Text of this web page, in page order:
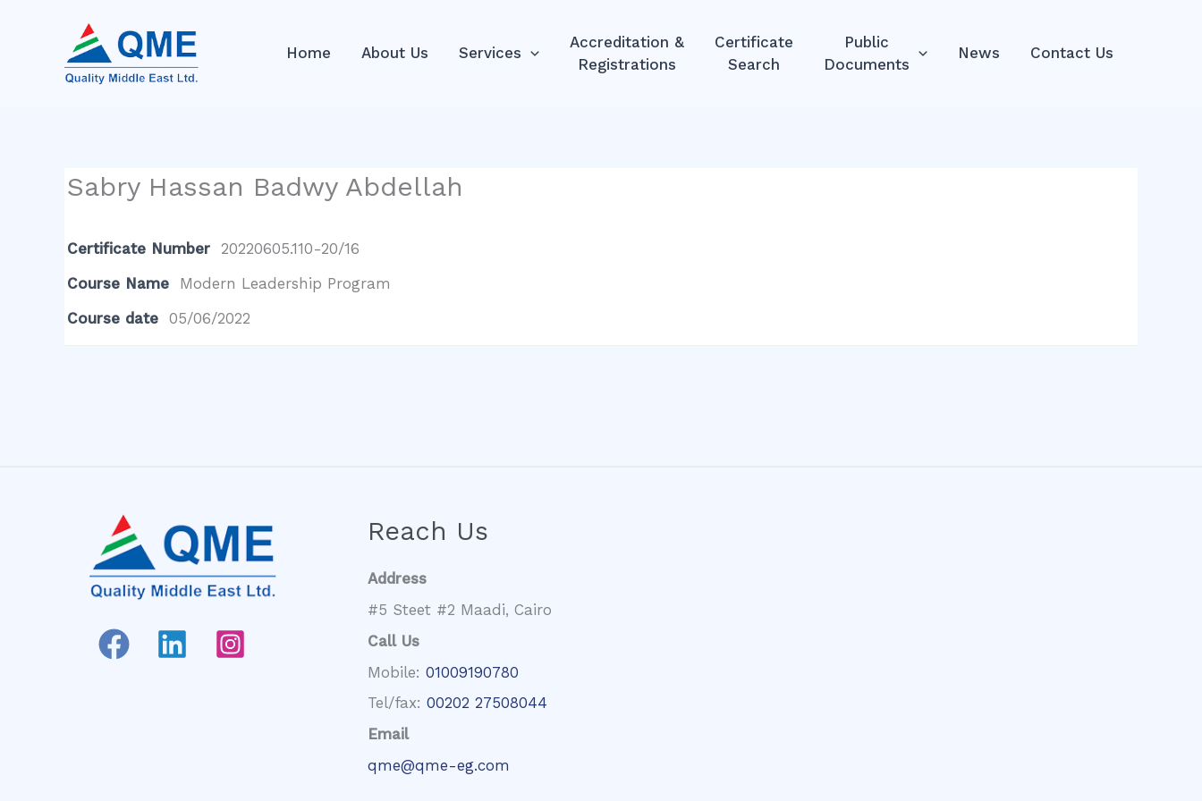
Home About Us Services
Accreditation &
Registrations
Certificate
Search
Public
Documents
News Contact Us
Sabry Hassan Badwy Abdellah
Certificate Number
20220605.110-20/16
Course Name
Modern Leadership Program
Course date
05/06/2022
Reach Us
Address
#5 Steet #2 Maadi, Cairo
Call Us
Mobile: 01009190780
Tel/fax: 00202 27508044
Email
qme@qme-eg.com